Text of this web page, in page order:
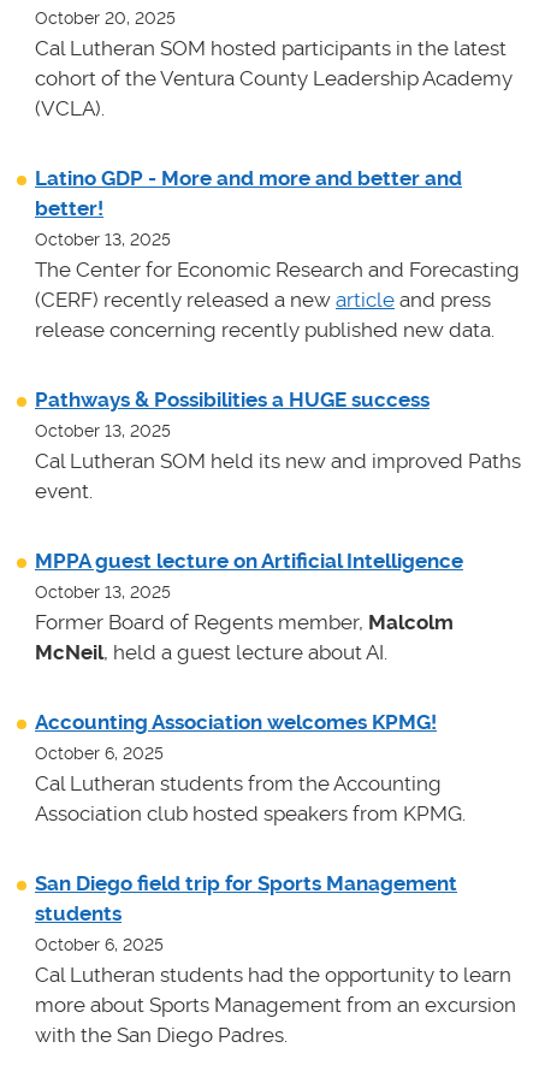
October 20, 2025
Cal Lutheran SOM hosted participants in the latest
cohort of the Ventura County Leadership Academy
(VCLA).
Latino GDP - More and more and better and
better!
October 13, 2025
The Center for Economic Research and Forecasting
(CERF) recently released a new article and press
release concerning recently published new data.
Pathways & Possibilities a HUGE success
October 13, 2025
Cal Lutheran SOM held its new and improved Paths
event.
MPPA guest lecture on Artificial Intelligence
October 13, 2025
Former Board of Regents member, Malcolm
McNeil, held a guest lecture about AI.
Accounting Association welcomes KPMG!
October 6, 2025
Cal Lutheran students from the Accounting
Association club hosted speakers from KPMG.
San Diego field trip for Sports Management
students
October 6, 2025
Cal Lutheran students had the opportunity to learn
more about Sports Management from an excursion
with the San Diego Padres.